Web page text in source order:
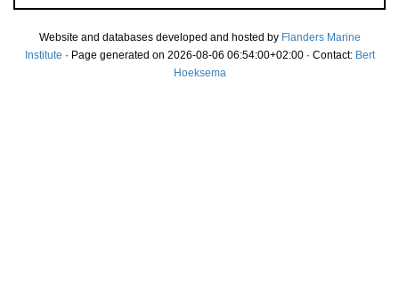
Website and databases developed and hosted by Flanders Marine
Institute · Page generated on 2026-08-06 06:54:00+02:00 · Contact: Bert
Hoeksema